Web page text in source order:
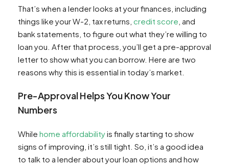
That’s when a lender looks at your finances, including
things like your W-2, tax returns, credit score , and
bank statements, to figure out what they’re willing to
loan you. After that process, you’ll get a pre-approval
letter to show what you can borrow. Here are two
reasons why this is essential in today’s market.
Pre-Approval Helps You Know Your
Numbers
While home affordabilityis finally starting to show
signs of improving, it’s still tight. So, it’s a good idea
to talk to a lender about your loan options and how